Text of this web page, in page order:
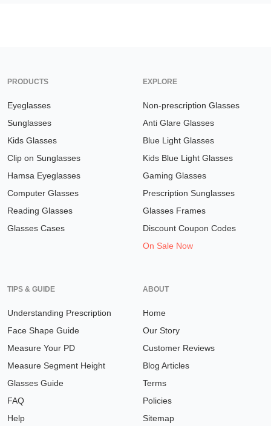
PRODUCTS
Eyeglasses
Sunglasses
Kids Glasses
Clip on Sunglasses
Hamsa Eyeglasses
Computer Glasses
Reading Glasses
Glasses Cases
EXPLORE
Non-prescription Glasses
Anti Glare Glasses
Blue Light Glasses
Kids Blue Light Glasses
Gaming Glasses
Prescription Sunglasses
Glasses Frames
Discount Coupon Codes
On Sale Now
TIPS & GUIDE
Understanding Prescription
Face Shape Guide
Measure Your PD
Measure Segment Height
Glasses Guide
FAQ
Help
ABOUT
Home
Our Story
Customer Reviews
Blog Articles
Terms
Policies
Sitemap